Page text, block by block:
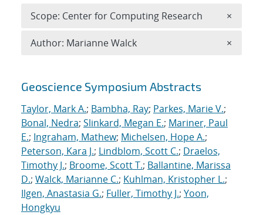
Search results
Geoscience Symposium Abstracts
Taylor, Mark A.; Bambha, Ray; Parkes, Marie V.;
Bonal, Nedra; Slinkard, Megan E.; Mariner, Paul
E.; Ingraham, Mathew; Michelsen, Hope A.;
Peterson, Kara J.; Lindblom, Scott C.; Draelos,
Timothy J.; Broome, Scott T.; Ballantine, Marissa
D.; Walck, Marianne C.; Kuhlman, Kristopher L.;
Ilgen, Anastasia G.; Fuller, Timothy J.; Yoon,
Hongkyu
Scope: Center for Computing Research ×
Author: Marianne Walck ×